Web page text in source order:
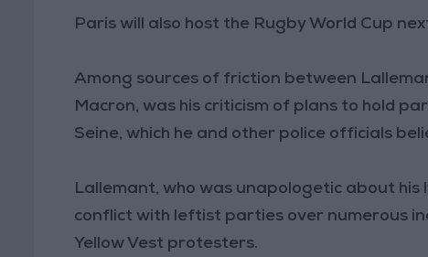
Paris will also host the Rugby World Cup
Among sources of friction between
Macron, was his criticism of plans to hold
Seine, which he and other police officials
Lallemant, who was unapologetic about
conflict with leftist parties over numerous
Yellow Vest protesters.